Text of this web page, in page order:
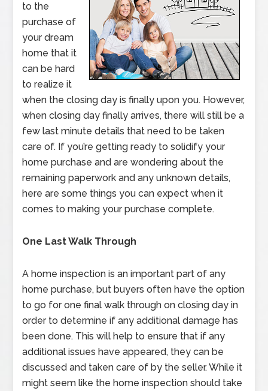
to the
purchase of
your dream
home that it
can be hard
to realize it
when the closing day is finally upon you. However,
when closing day finally arrives, there will still be a
few last minute details that need to be taken
care of. If you’re getting ready to solidify your
home purchase and are wondering about the
remaining paperwork and any unknown details,
here are some things you can expect when it
comes to making your purchase complete.
One Last Walk Through
A home inspection is an important part of any
home purchase, but buyers often have the option
to go for one final walk through on closing day in
order to determine if any additional damage has
been done. This will help to ensure that if any
additional issues have appeared, they can be
discussed and taken care of by the seller. While it
might seem like the home inspection should take